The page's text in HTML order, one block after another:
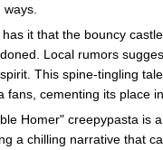
it that the bouncy
Local rumors
This spine-tingling
fans, cementing its place in
Homer" creepypasta is
a chilling narrative that